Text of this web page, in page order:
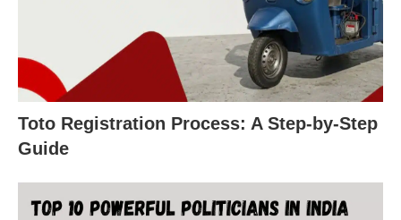
Toto Registration Process: A Step-by-Step
Guide